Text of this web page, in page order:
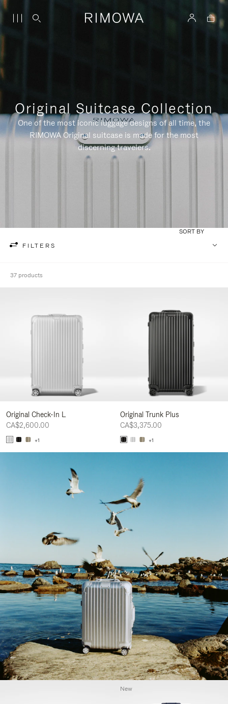
Original Suitcase Collection
One of the most iconic luggage designs of all time, the
RIMOWA Original suitcase is made for the most
discerning travelers.
FILTERS
SORT BY
37 products
Original Check-In L
CA$2,600.00
+1
Original Trunk Plus
CA$3,375.00
+1
New